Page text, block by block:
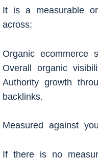
It is a measurable
across:
Organic ecommerce
Overall organic
Authority growth
backlinks.
Measured against
If there is no